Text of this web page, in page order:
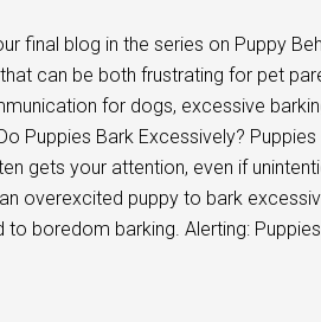
final blog in the series on Puppy
can be both frustrating for pet
for dogs, excessive
Puppies Bark Excessively?
gets your attention, even if
overexcited puppy to bark
to boredom barking. Alerting: